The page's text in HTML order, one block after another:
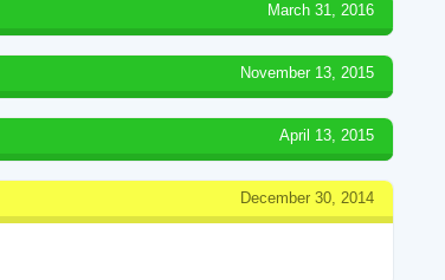
March 31, 2016
November 13, 2015
April 13, 2015
December 30, 2014